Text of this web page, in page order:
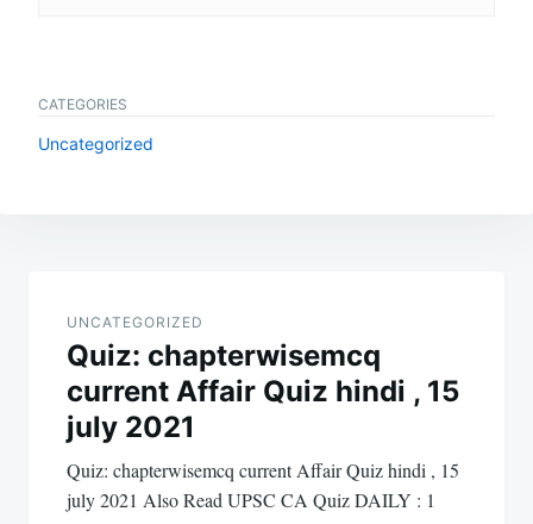
CATEGORIES
Uncategorized
navigation
UNCATEGORIZED
Quiz: chapterwisemcq
current Affair Quiz hindi , 15
july 2021
Quiz: chapterwisemcq current Affair Quiz hindi , 15
july 2021 Also Read UPSC CA Quiz DAILY : 1